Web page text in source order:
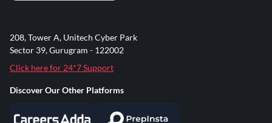
208, Tower A, Unitech Cyber Park
Sector 39, Gurugram - 122002
Click here for 24*7 Support
Discover Our Other Platforms